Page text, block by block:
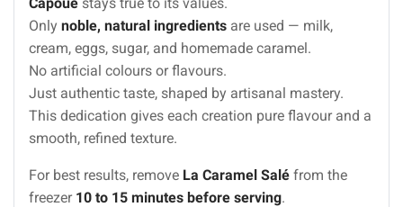
Only noble, natural ingredients are used — milk,
cream, eggs, sugar, and homemade caramel.
No artificial colours or flavours.
Just authentic taste, shaped by artisanal mastery.
This dedication gives each creation pure flavour and a
smooth, refined texture.
For best results, remove La Caramel Salé from the
freezer 10 to 15 minutes before serving.